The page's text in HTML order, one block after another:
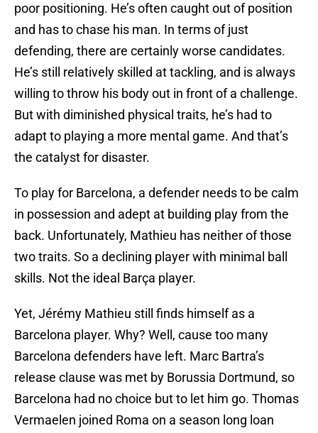
poor positioning. He’s often caught out of position
and has to chase his man. In terms of just
defending, there are certainly worse candidates.
He’s still relatively skilled at tackling, and is always
willing to throw his body out in front of a challenge.
But with diminished physical traits, he’s had to
adapt to playing a more mental game. And that’s
the catalyst for disaster.
To play for Barcelona, a defender needs to be calm
in possession and adept at building play from the
back. Unfortunately, Mathieu has neither of those
two traits. So a declining player with minimal ball
skills. Not the ideal Barça player.
Yet, Jérémy Mathieu still finds himself as a
Barcelona player. Why? Well, cause too many
Barcelona defenders have left. Marc Bartra’s
release clause was met by Borussia Dortmund, so
Barcelona had no choice but to let him go. Thomas
Vermaelen joined Roma on a season long loan